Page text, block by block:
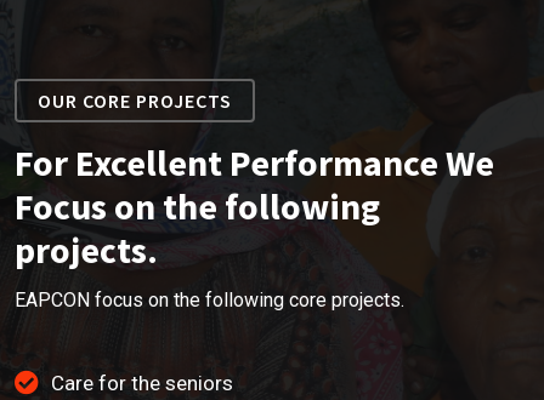
OUR CORE PROJECTS
For Excellent Performance We
Focus on the following
projects.
EAPCON focus on the following core projects.
Care for the seniors